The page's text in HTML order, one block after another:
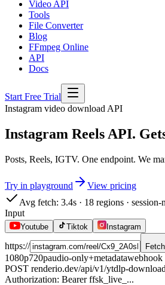
Video API
Tools
File Converter
Blog
FFmpeg Online
API
Docs
Start Free Trial
Instagram video download API
Instagram Reels API.
Posts, Reels, IGTV. One endpoint. We
Try in playground
View pricing
Avg fetch: 3.4s · 18 regions · session-
Input
Youtube Tiktok Instagram
https:// Fetch
1080p720paudio-only+metadatawebhook
POST renderio.dev/api/v1/ytdlp-download
Authorization: Bearer ffsk_live_...